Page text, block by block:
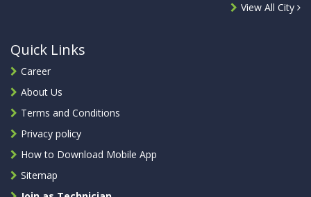
View All City
Quick Links
Career
About Us
Terms and Conditions
Privacy policy
How to Download Mobile App
Sitemap